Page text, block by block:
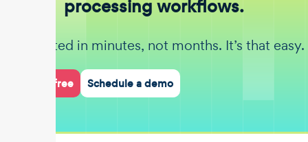
processing workflows.
Get started in minutes, not months. It’s that easy.
Start for free Schedule a demo